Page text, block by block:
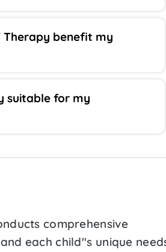
Therapy benefit my
suitable for my
comprehensive
each child''s unique